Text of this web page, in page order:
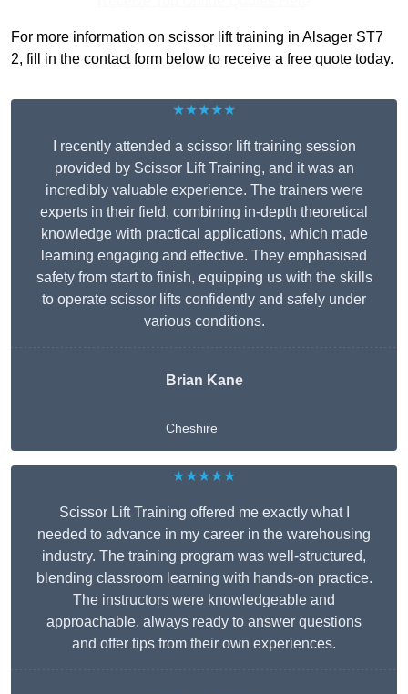
For more information on scissor lift training in Alsager ST7
2, fill in the contact form below to receive a free quote today.
★★★★★
I recently attended a scissor lift training session
provided by Scissor Lift Training, and it was an
incredibly valuable experience. The trainers were
experts in their field, combining in-depth theoretical
knowledge with practical applications, which made
learning engaging and effective. They emphasised
safety from start to finish, equipping us with the skills
to operate scissor lifts confidently and safely under
various conditions.
Brian Kane
Cheshire
★★★★★
Scissor Lift Training offered me exactly what I
needed to advance in my career in the warehousing
industry. The training program was well-structured,
blending classroom learning with hands-on practice.
The instructors were knowledgeable and
approachable, always ready to answer questions
and offer tips from their own experiences.